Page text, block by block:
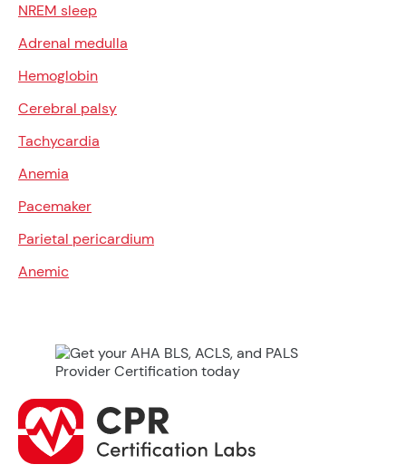
NREM sleep
Adrenal medulla
Hemoglobin
Cerebral palsy
Tachycardia
Anemia
Pacemaker
Parietal pericardium
Anemic